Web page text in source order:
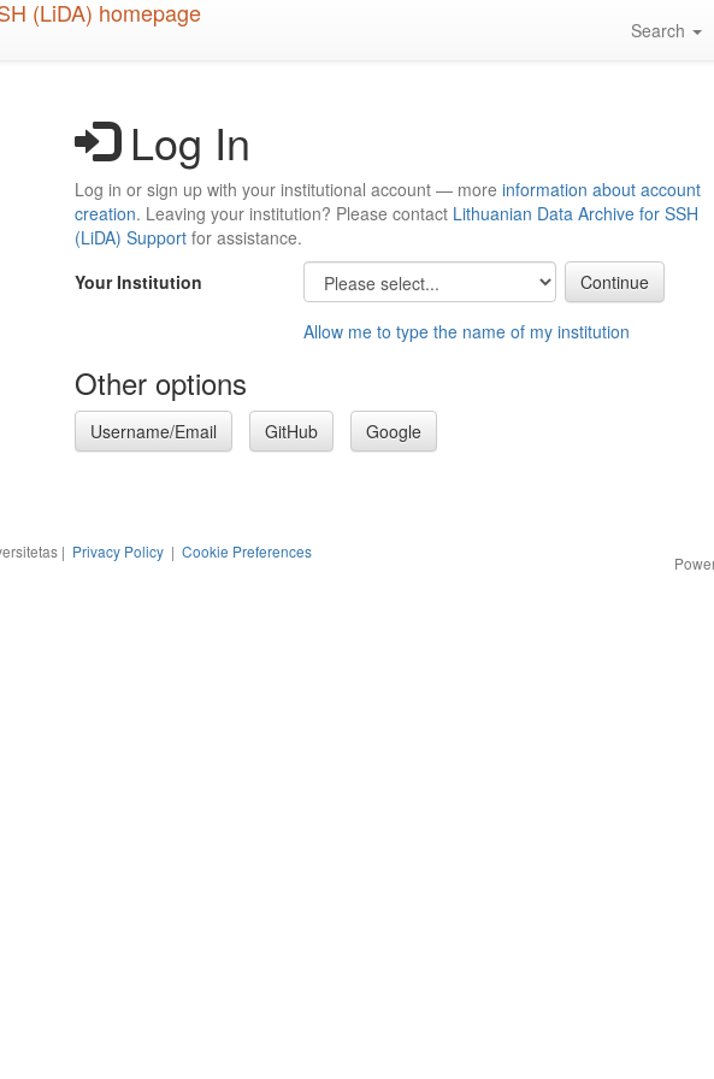
Search
Log In
Log in or sign up with your institutional account — more information about account
creation. Leaving your institution? Please contact Lithuanian Data Archive for SSH
(LiDA) Support for assistance.
Your Institution
Allow me to type the name of my institution
Other options
Username/Email GitHub Google
| Privacy Policy | Cookie Preferences